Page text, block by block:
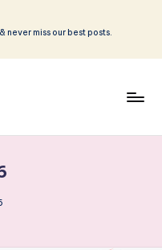
never miss our best posts.